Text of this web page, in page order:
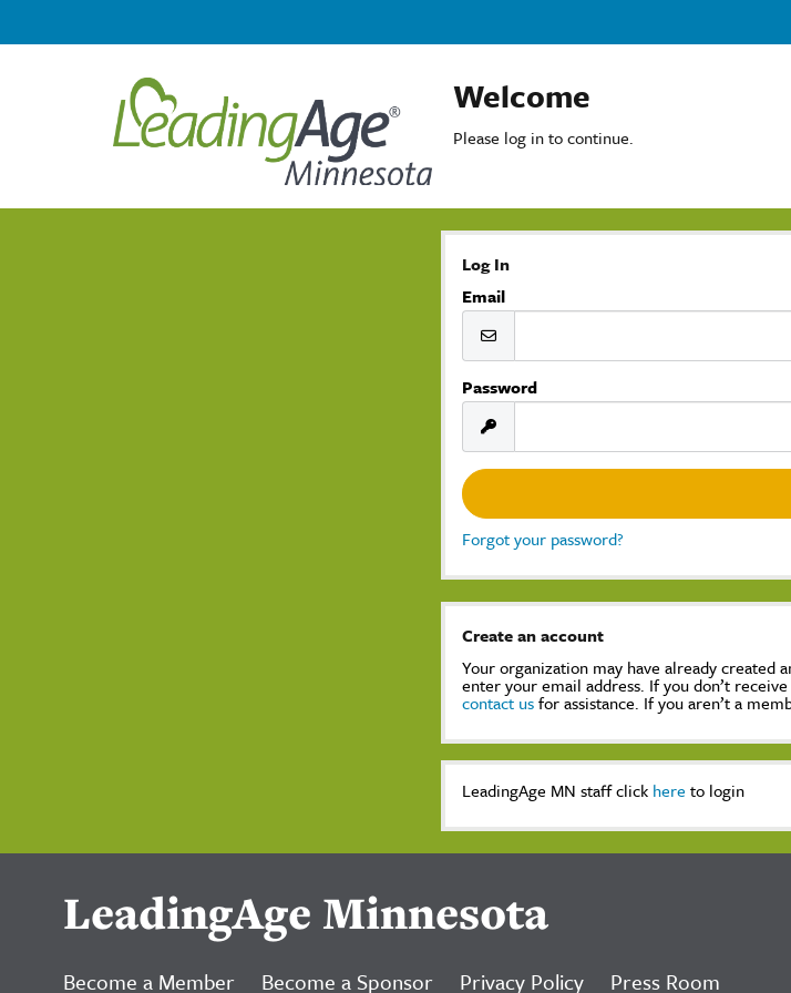
Welcome
Please log in to continue.
Log In
Email
Password
Forgot your password?
Create an account
Your organization may have already created
enter your email address. If you don’t
contact usfor assistance. If you aren’t a
LeadingAge MN staff click here to login
LeadingAge Minnesota
Become a Member Become a Sponsor Privacy Policy Press Room